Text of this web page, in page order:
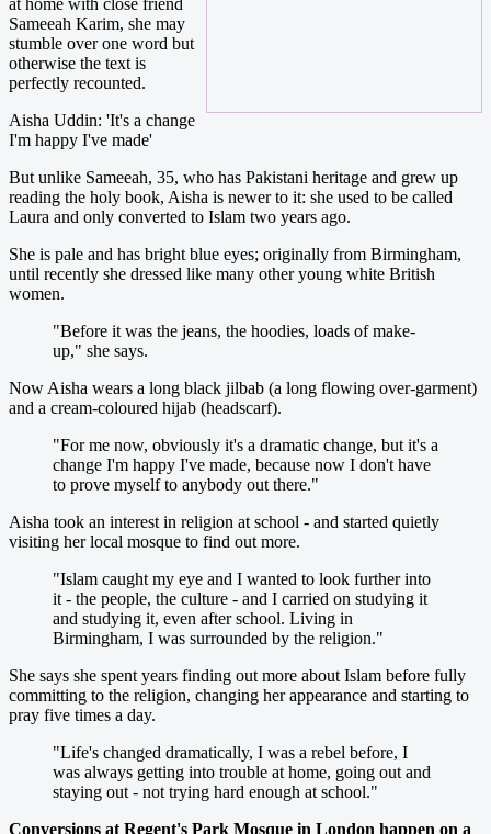
Sameeah Karim, she may
stumble over one word but
otherwise the text is
perfectly recounted.
Aisha Uddin: 'It's a change
I'm happy I've made'
But unlike Sameeah, 35, who has Pakistani heritage and grew up
reading the holy book, Aisha is newer to it: she used to be called
Laura and only converted to Islam two years ago.
She is pale and has bright blue eyes; originally from Birmingham,
until recently she dressed like many other young white British
women.
"Before it was the jeans, the hoodies, loads of make-
up," she says.
Now Aisha wears a long black jilbab (a long flowing over-garment)
and a cream-coloured hijab (headscarf).
"For me now, obviously it's a dramatic change, but it's a
change I'm happy I've made, because now I don't have
to prove myself to anybody out there."
Aisha took an interest in religion at school - and started quietly
visiting her local mosque to find out more.
"Islam caught my eye and I wanted to look further into
it - the people, the culture - and I carried on studying it
and studying it, even after school. Living in
Birmingham, I was surrounded by the religion."
She says she spent years finding out more about Islam before fully
committing to the religion, changing her appearance and starting to
pray five times a day.
"Life's changed dramatically, I was a rebel before, I
was always getting into trouble at home, going out and
staying out - not trying hard enough at school."
Conversions at Regent's Park Mosque in London happen on a